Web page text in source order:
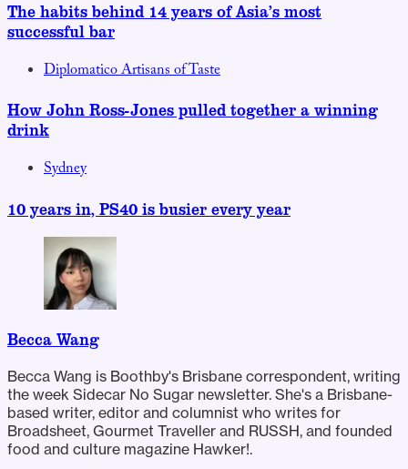
The habits behind 14 years of Asia’s most
successful bar
Diplomatico Artisans of Taste
How John Ross-Jones pulled together a winning
drink
Sydney
10 years in, PS40 is busier every year
Becca Wang
Becca Wang is Boothby's Brisbane correspondent, writing
the week Sidecar No Sugar newsletter. She's a Brisbane-
based writer, editor and columnist who writes for
Broadsheet, Gourmet Traveller and RUSSH, and founded
food and culture magazine Hawker!.